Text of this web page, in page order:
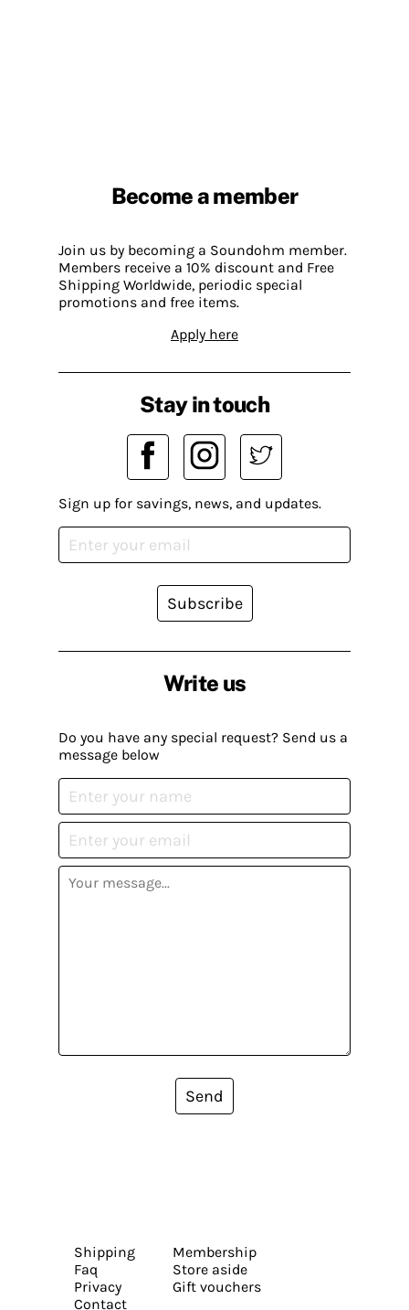
Become a member
Join us by becoming a Soundohm member.
Members receive a 10% discount and Free
Shipping Worldwide, periodic special
promotions and free items.
Apply here
Write us
Do you have any special request? Send us a
message below
Send
Stay in touch
Sign up for savings, news, and updates.
Subscribe
Shipping
Faq
Privacy
Contact
Membership
Store aside
Gift vouchers